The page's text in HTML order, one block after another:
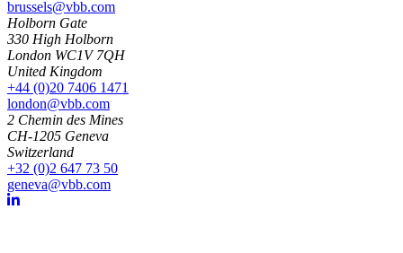
brussels@vbb.com
Holborn Gate
330 High Holborn
London WC1V 7QH
United Kingdom
+44 (0)20 7406 1471
london@vbb.com
2 Chemin des Mines
CH-1205 Geneva
Switzerland
+32 (0)2 647 73 50
geneva@vbb.com